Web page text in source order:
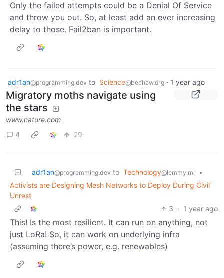
Only the failed attempts could be a Denial Of Service
and throw you out. So, at least add an ever increasing
delay to those. Fail2ban is important.
adr1an@programming.dev to Science@beehaw.org · 1 year ago
Migratory moths navigate using
the stars
www.nature.com
4
29
adr1an@programming.dev to Technology@lemmy.ml
•
Activists are Designing Mesh Networks to Deploy During Civil
Unrest
3 · 1 year ago
This! Is the most resilient. It can run on anything, not
just LoRa! So, it can work on underlying infra
(assuming there’s power, e.g. renewables)